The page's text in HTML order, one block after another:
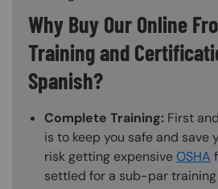
Why Buy Our Online
Training and
Spanish?
Complete Training: First
is to keep you safe and save
risk getting expensiveOSHA
settled for a sub-par